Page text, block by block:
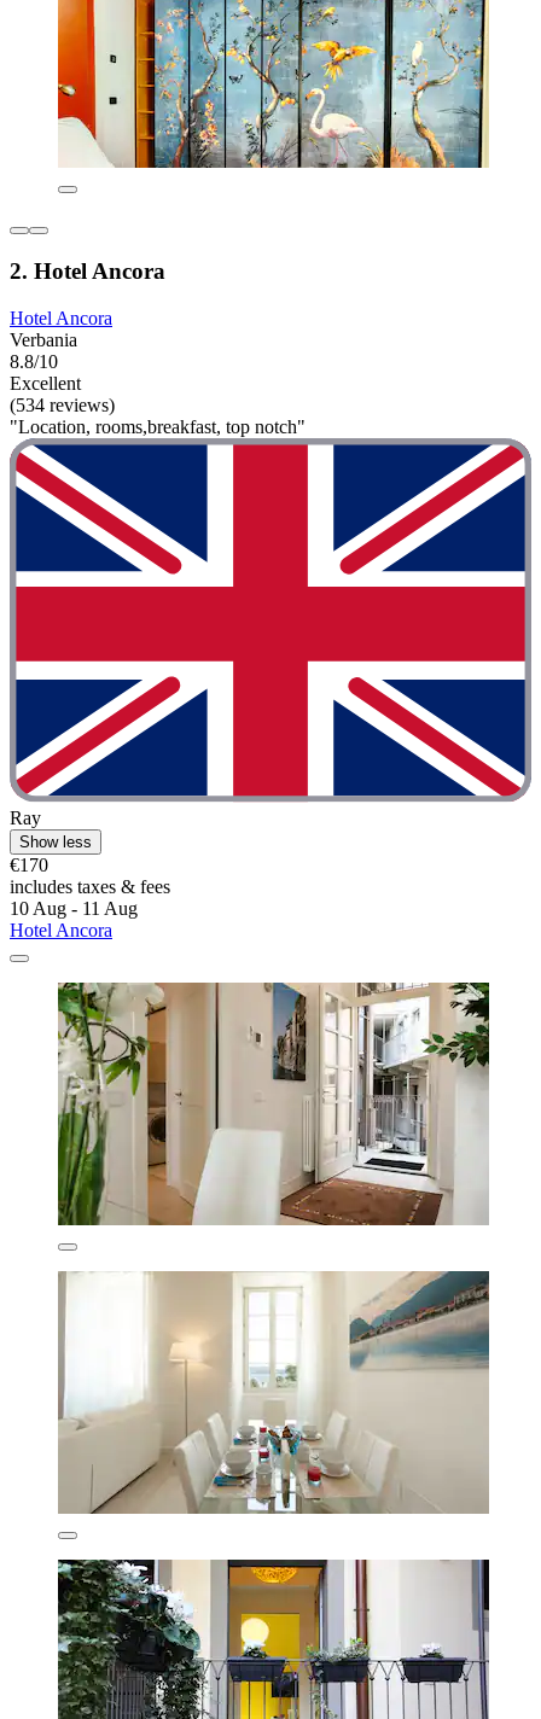
2. Hotel Ancora
Hotel Ancora
Verbania
8.8/10
Excellent
(534 reviews)
"Location, rooms,breakfast, top notch"
Ray
Show less
€170
includes taxes & fees
10 Aug - 11 Aug
Hotel Ancora